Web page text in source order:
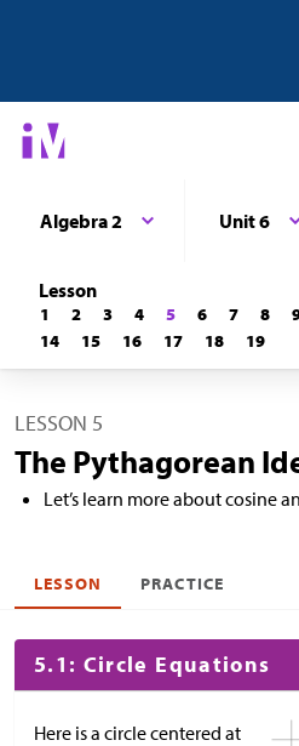
Algebra 2 Unit 6
Lesson
1 2 3 4 5 6 7 8
14
15 16 17 18 19
LESSON 5
The Pythagorean
Let’s learn more about cosine
LESSON PRACTICE
5.1: Circle Equations
Here is a circle centered at